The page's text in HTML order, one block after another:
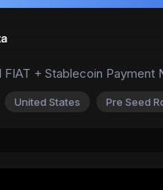
FIAT + Stablecoin Payment
United States Pre Seed